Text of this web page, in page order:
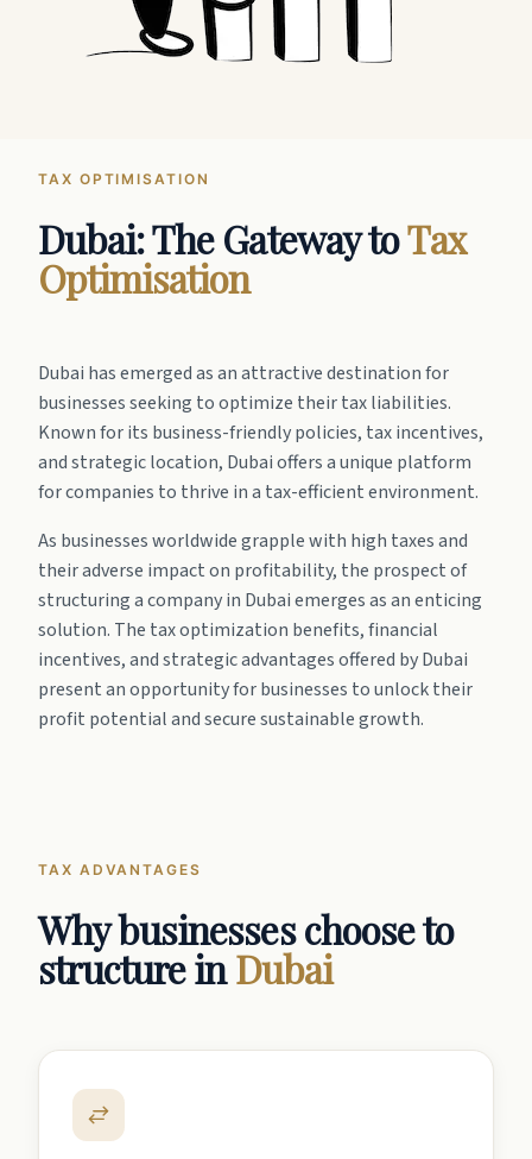
TAX OPTIMISATION
Dubai: The Gateway toTax
Optimisation
Dubai has emerged as an attractive destination for
businesses seeking to optimize their tax liabilities.
Known for its business-friendly policies, tax incentives,
and strategic location, Dubai offers a unique platform
for companies to thrive in a tax-efficient environment.
As businesses worldwide grapple with high taxes and
their adverse impact on profitability, the prospect of
structuring a company in Dubai emerges as an enticing
solution. The tax optimization benefits, financial
incentives, and strategic advantages offered by Dubai
present an opportunity for businesses to unlock their
profit potential and secure sustainable growth.
TAX ADVANTAGES
Why businesses choose to
structure inDubai